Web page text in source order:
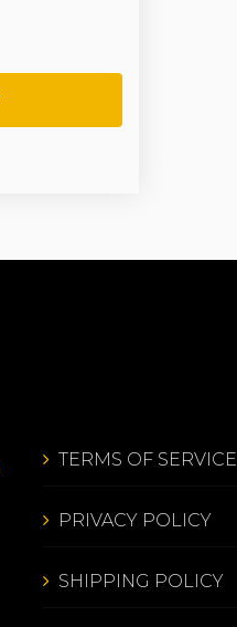
TERMS OF SERVICE
PRIVACY POLICY
SHIPPING POLICY